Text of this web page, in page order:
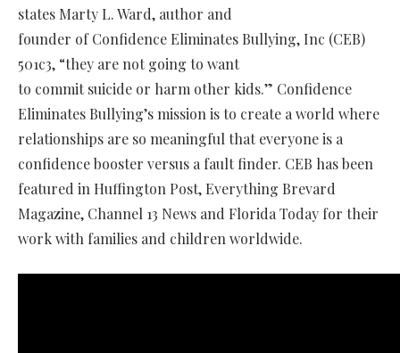
states Marty L. Ward, author and
founder of Confidence Eliminates Bullying, Inc (CEB)
501c3, “they are not going to want
to commit suicide or harm other kids.” Confidence
Eliminates Bullying’s mission is to create a world where
relationships are so meaningful that everyone is a
confidence booster versus a fault finder. CEB has been
featured in Huffington Post, Everything Brevard
Magazine, Channel 13 News and Florida Today for their
work with families and children worldwide.